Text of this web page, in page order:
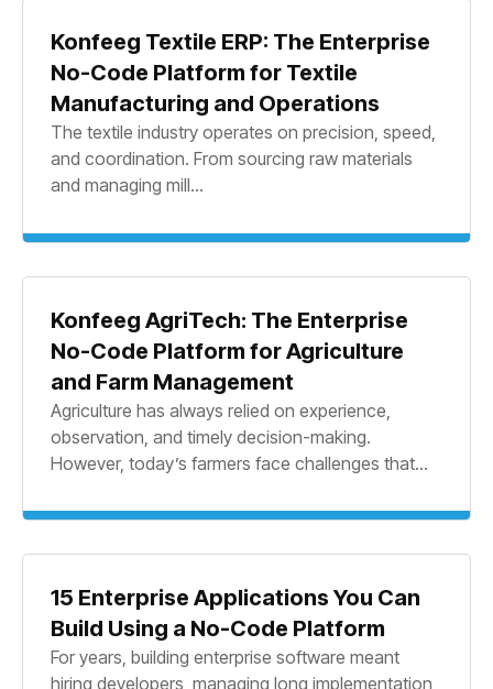
Konfeeg Textile ERP: The Enterprise
No-Code Platform for Textile
Manufacturing and Operations
The textile industry operates on precision, speed,
and coordination. From sourcing raw materials
and managing mill...
Konfeeg AgriTech: The Enterprise
No-Code Platform for Agriculture
and Farm Management
Agriculture has always relied on experience,
observation, and timely decision-making.
However, today’s farmers face challenges that...
15 Enterprise Applications You Can
Build Using a No-Code Platform
For years, building enterprise software meant
hiring developers, managing long implementation